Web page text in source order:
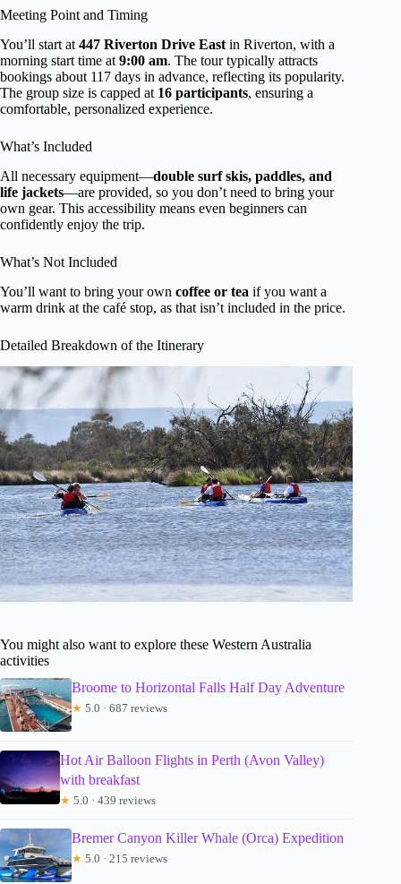
Meeting Point and Timing
You’ll start at 447 Riverton Drive East in Riverton, with a
morning start time at 9:00 am. The tour typically attracts
bookings about 117 days in advance, reflecting its popularity.
The group size is capped at 16 participants, ensuring a
comfortable, personalized experience.
What’s Included
All necessary equipment—double surf skis, paddles, and
life jackets—are provided, so you don’t need to bring your
own gear. This accessibility means even beginners can
confidently enjoy the trip.
What’s Not Included
You’ll want to bring your own coffee or tea if you want a
warm drink at the café stop, as that isn’t included in the price.
Detailed Breakdown of the Itinerary
You might also want to explore these Western Australia
activities
Broome to Horizontal Falls Half Day Adventure
★ 5.0 · 687 reviews
Hot Air Balloon Flights in Perth (Avon Valley)
with breakfast
★ 5.0 · 439 reviews
Bremer Canyon Killer Whale (Orca) Expedition
★ 5.0 · 215 reviews